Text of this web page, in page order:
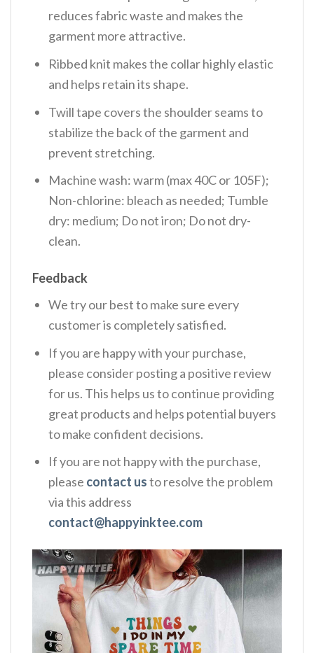
reduces fabric waste and makes the
garment more attractive.
Ribbed knit makes the collar highly elastic
and helps retain its shape.
Twill tape covers the shoulder seams to
stabilize the back of the garment and
prevent stretching.
Machine wash: warm (max 40C or 105F);
Non-chlorine: bleach as needed; Tumble
dry: medium; Do not iron; Do not dry-
clean.
Feedback
We try our best to make sure every
customer is completely satisfied.
If you are happy with your purchase,
please consider posting a positive review
for us. This helps us to continue providing
great products and helps potential buyers
to make confident decisions.
If you are not happy with the purchase,
please contact usto resolve the problem
via this address
contact@happyinktee.com